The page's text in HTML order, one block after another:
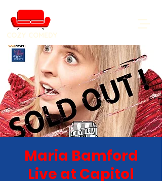
COZY COMEDY
Maria Bamford
Live at Capitol